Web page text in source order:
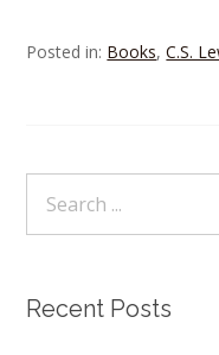
Posted in: Books,C.S.
Recent Posts